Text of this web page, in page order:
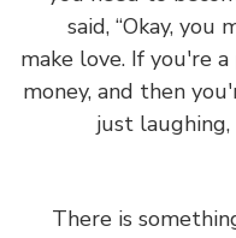
said, “Okay,
make love. If
money, and then
just
There is